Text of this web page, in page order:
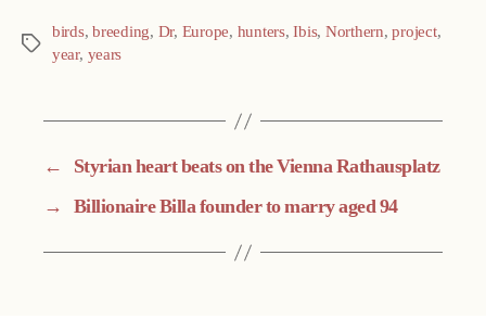
Tags
birds,breeding, Dr, Europe, hunters,Ibis, Northern,project,
year, years
←
Styrian heart beats on the Vienna Rathausplatz
→ Billionaire Billa founder to marry aged 94